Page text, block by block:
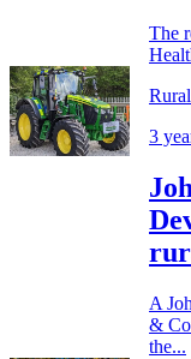
The
3
A
&
the...